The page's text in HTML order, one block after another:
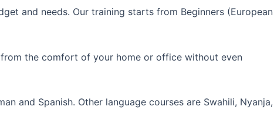
and needs. Our training starts from Beginners (European
from the comfort of your home or office without even
and Spanish. Other language courses are Swahili, Nyanja,